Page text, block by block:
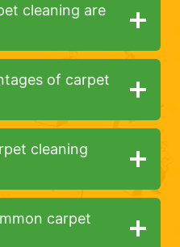
cleaning are
of carpet
cleaning
carpet